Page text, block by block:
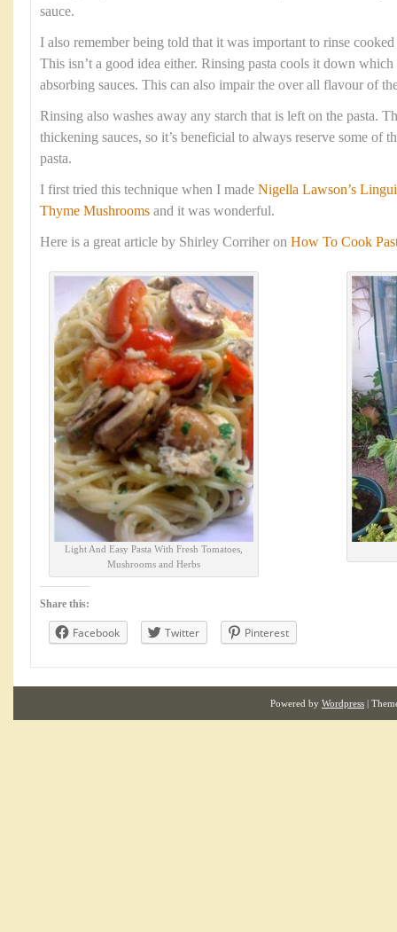
sauce.
I also remember being told that it was important to rinse cooked
This isn’t a good idea either. Rinsing pasta cools it down which
absorbing sauces. This can also impair the over all flavour of
Rinsing also washes away any starch that is left on the pasta.
thickening sauces, so it’s beneficial to always reserve some of
pasta.
I first tried this technique when I made Nigella Lawson’s
Thyme Mushrooms and it was wonderful.
Here is a great article by Shirley Corriher on How To Cook
Light And Easy Pasta With Fresh Tomatoes,
Mushrooms and Herbs
Share this:
Facebook Twitter Pinterest
Powered by Wordpress |